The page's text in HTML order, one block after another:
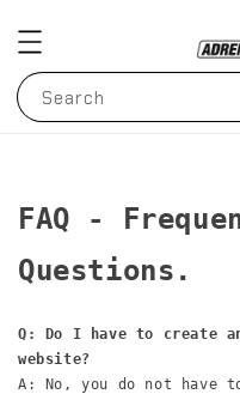
Search
FAQ -
Questions.
Q: Do I have to create
website?
A: No, you do not have